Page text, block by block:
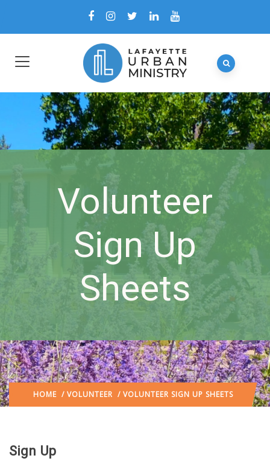
Volunteer
Sign Up
Sheets
HOME / VOLUNTEER / VOLUNTEER SIGN UP SHEETS
Sign Up